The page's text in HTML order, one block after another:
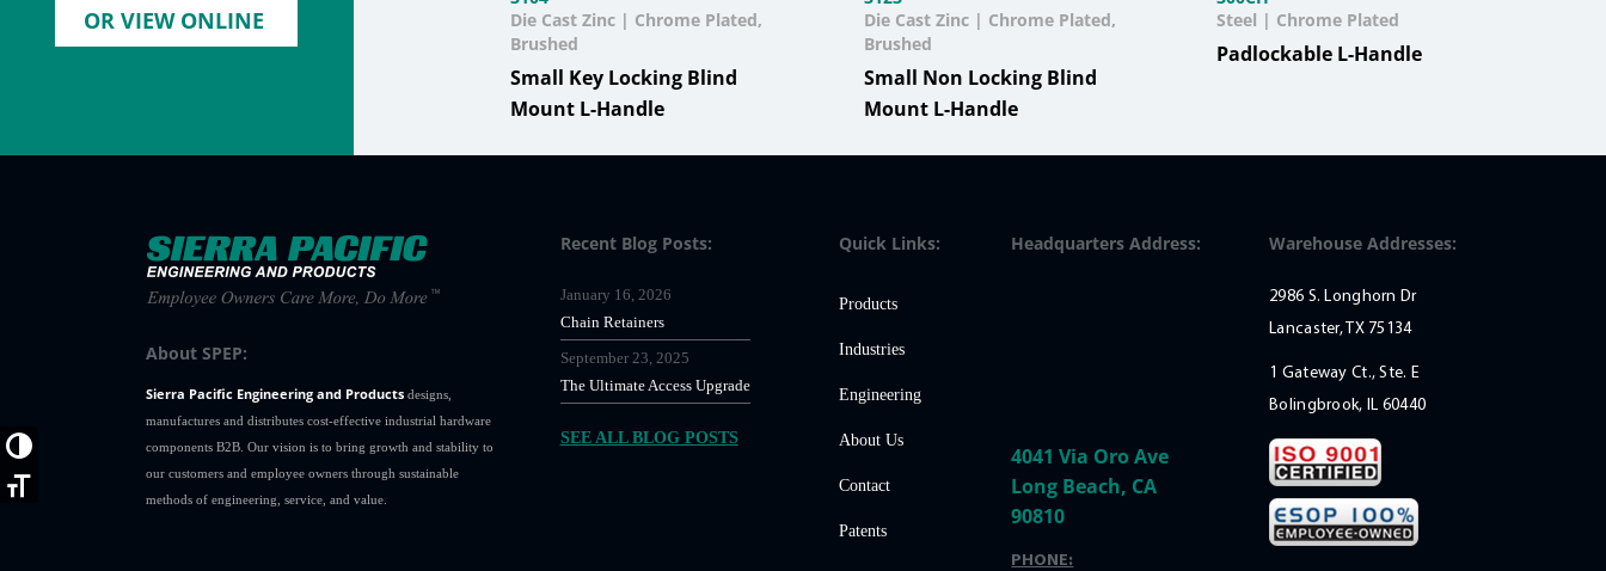
OR VIEW ONLINE
Small Key Locking Blind
Mount L-Handle
Die Cast Zinc | Chrome Plated,
Brushed
Small Non Locking Blind
Mount L-Handle
Die Cast Zinc | Chrome Plated,
Brushed
Padlockable L-Handle
Steel | Chrome Plated
Toggle High Contrast
Toggle Font size
About SPEP:
Sierra Pacific Engineering and Productsdesigns,
manufactures and distributes cost-effective industrial hardware
components B2B. Our vision is to bring growth and stability to
our customers and employee owners through sustainable
methods of engineering, service, and value.
Recent Blog Posts:
Chain Retainers
January 16, 2026
The Ultimate Access Upgrade
September 23, 2025
SEE ALL BLOG POSTS
Quick Links:
Products
Industries
Engineering
About Us
Contact
Patents
Headquarters Address:
4041 Via Oro Ave
Long Beach, CA
90810
PHONE:
Warehouse Addresses:
2986 S. Longhorn Dr
Lancaster, TX 75134
1 Gateway Ct., Ste. E
Bolingbrook, IL 60440